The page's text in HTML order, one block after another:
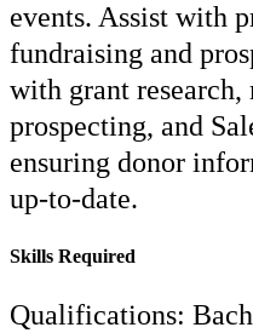
events. Assist with
fundraising and
with grant research,
prospecting, and
ensuring donor
up-to-date.
Skills Required
Qualifications: